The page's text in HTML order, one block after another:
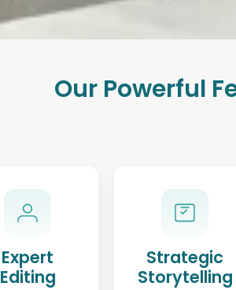
Our Powerful
Expert
Editing
Strategic
Storytelling